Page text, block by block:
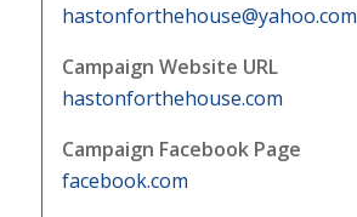
hastonforthehouse@yahoo.com
Campaign Website URL
hastonforthehouse.com
Campaign Facebook Page
facebook.com